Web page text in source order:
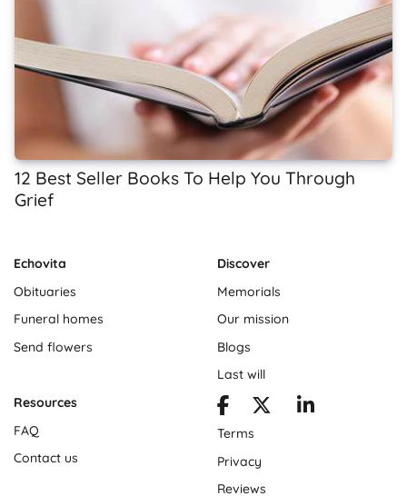
12 Best Seller Books To Help You Through
Grief
Echovita
Obituaries
Funeral homes
Send flowers
Discover
Memorials
Our mission
Blogs
Last will
Resources
FAQ
Contact us
Terms
Privacy
Reviews